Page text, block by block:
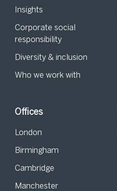
Insights
Corporate social
responsibility
Diversity & inclusion
Who we work with
Offices
London
Birmingham
Cambridge
Manchester